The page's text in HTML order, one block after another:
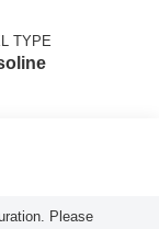
TYPE
Please